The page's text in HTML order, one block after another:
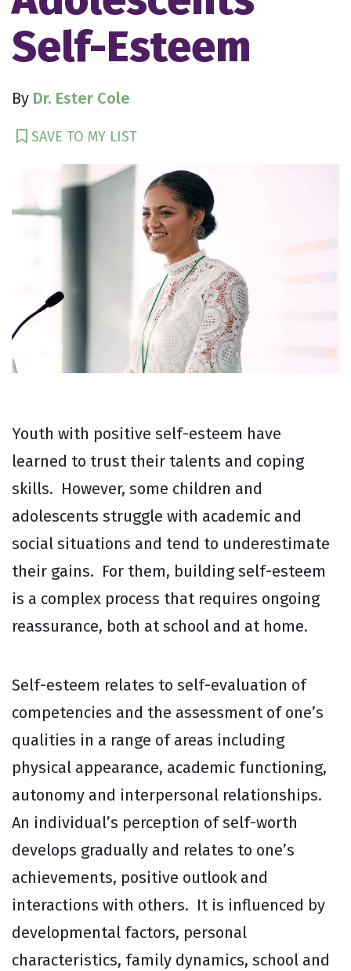
Self-Esteem
By Dr. Ester Cole
SAVE TO MY LIST
Youth with positive self-esteem have
learned to trust their talents and coping
skills. However, some children and
adolescents struggle with academic and
social situations and tend to underestimate
their gains. For them, building self-esteem
is a complex process that requires ongoing
reassurance, both at school and at home.
Self-esteem relates to self-evaluation of
competencies and the assessment of one’s
qualities in a range of areas including
physical appearance, academic functioning,
autonomy and interpersonal relationships.
An individual’s perception of self-worth
develops gradually and relates to one’s
achievements, positive outlook and
interactions with others. It is influenced by
developmental factors, personal
characteristics, family dynamics, school and